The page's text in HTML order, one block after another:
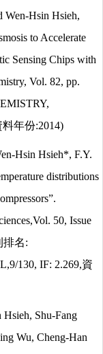
Wen-Hsin Hsieh,
to Accelerate
Sensing Chips with
Vol. 82, pp.
年份:2014)
Hsin Hsieh*, F.Y.
distributions
50, Issue
排名:
130, IF: 2.269,資
Shu-Fang
Wu, Cheng-Han